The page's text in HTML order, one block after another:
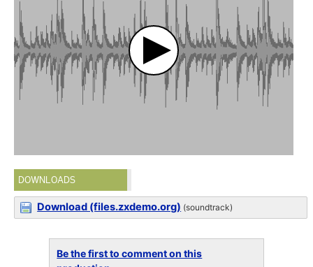
DOWNLOADS
Download (files.zxdemo.org) (soundtrack)
Be the first to comment on this